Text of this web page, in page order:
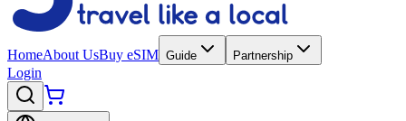
HomeAbout UsBuy eSIM Guide Partnership
Login